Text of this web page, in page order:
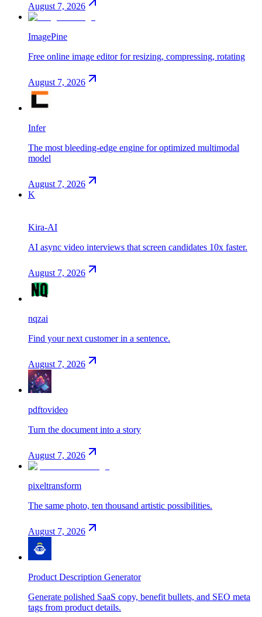
August 7, 2026
ImagePine
Free online image editor for resizing, compressing, rotating
August 7, 2026
Infer
The most bleeding-edge engine for optimized multimodal
model
August 7, 2026
K
Kira-AI
AI async video interviews that screen candidates 10x faster.
August 7, 2026
nqzai
Find your next customer in a sentence.
August 7, 2026
pdftovideo
Turn the document into a story
August 7, 2026
pixeltransform
The same photo, ten thousand artistic possibilities.
August 7, 2026
Product Description Generator
Generate polished SaaS copy, benefit bullets, and SEO meta
tags from product details.